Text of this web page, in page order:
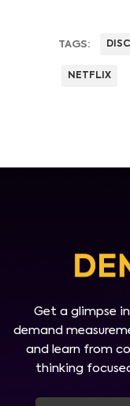
TAGS:
NETFLIX
Get a glimpse
demand
and learn from
thinking